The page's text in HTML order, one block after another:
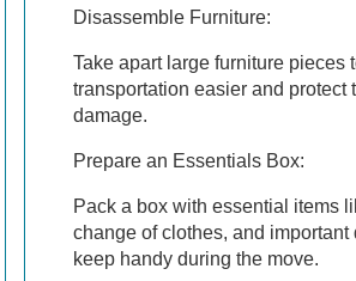
Disassemble Furniture:
Take apart large furniture pieces
transportation easier and protect
damage.
Prepare an Essentials Box:
Pack a box with essential items
change of clothes, and important
keep handy during the move.